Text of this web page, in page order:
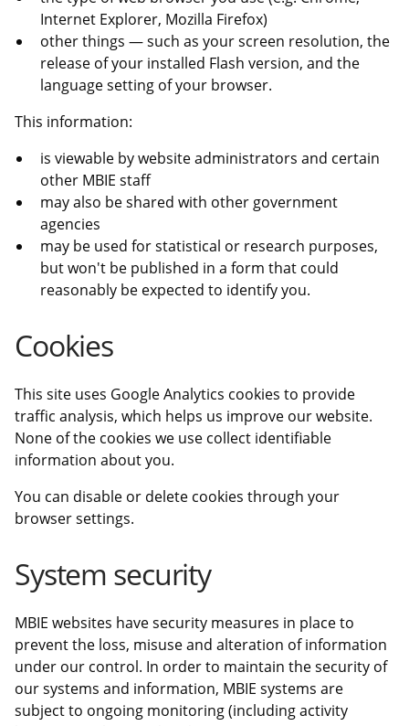
Internet Explorer, Mozilla Firefox)
other things — such as your screen resolution, the
release of your installed Flash version, and the
language setting of your browser.
This information:
is viewable by website administrators and certain
other MBIE staff
may also be shared with other government
agencies
may be used for statistical or research purposes,
but won't be published in a form that could
reasonably be expected to identify you.
Cookies
This site uses Google Analytics cookies to provide
traffic analysis, which helps us improve our website.
None of the cookies we use collect identifiable
information about you.
You can disable or delete cookies through your
browser settings.
System security
MBIE websites have security measures in place to
prevent the loss, misuse and alteration of information
under our control. In order to maintain the security of
our systems and information, MBIE systems are
subject to ongoing monitoring (including activity